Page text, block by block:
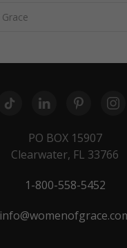
PO BOX 15907
Clearwater, FL 33766
1-800-558-5452